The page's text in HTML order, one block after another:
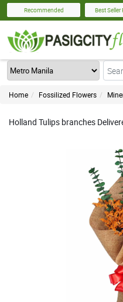
Recommended Best
Home Fossilized Flowers
Holland Tulips branches